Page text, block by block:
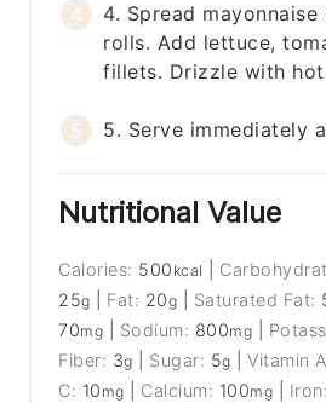
4. Spread
rolls. Add lettuce,
fillets. Drizzle with hot
5. Serve immediately
Nutritional Value
Calories: 500 kcal
25g Fat: 20g Saturated Fat:
70mg Sodium: 800mg
Fiber: 3g Sugar: 5g |Vitamin
C: 10 mg Calcium: 100mg Iron: